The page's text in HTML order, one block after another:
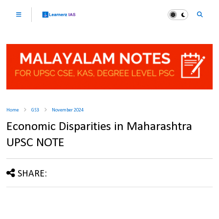
Home GS3 November 2024
Economic Disparities in Maharashtra
UPSC NOTE
SHARE: